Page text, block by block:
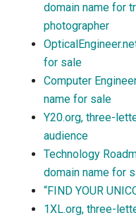
domain name for
photographer
for sale
Computer
name for sale
Y20.org, three-
audience
Technology
domain name for
“FIND YOUR
1XL.org, three-